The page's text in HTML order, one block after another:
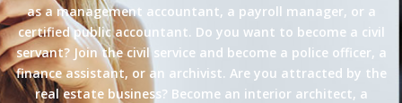
as a management accountant, a payroll manager, or a
certified public accountant. Do you want to become a civil
servant? Join the civil service and become a police officer, a
finance assistant, or an archivist. Are you attracted by the
real estate business? Become an interior architect, a